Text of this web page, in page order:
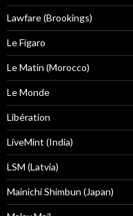
Lawfare (Brookings)
Le Figaro
Le Matin (Morocco)
Le Monde
Libération
LiveMint (India)
LSM (Latvia)
Mainichi Shimbun (Japan)